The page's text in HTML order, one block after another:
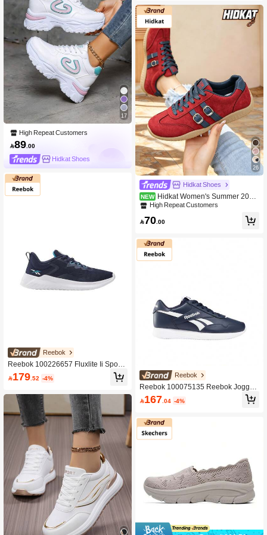
17
High Repeat Customers
89.00
Hidkat Shoes
Reebok
Reebok 100226657 Fluxlite Ii Sport
Shoes Navy Colour For Men
179 .52 -4%
26
Hidkat Shoes
NEW Hidkat Women's Summer 2025
Spring New Thin Casual Flat Soft So
High Repeat Customers
70 .00
Reebok
Reebok 100075135 Reebok Jogger
Lite Unisex Sport Shoes Navy Colou
r167 .04 -4%